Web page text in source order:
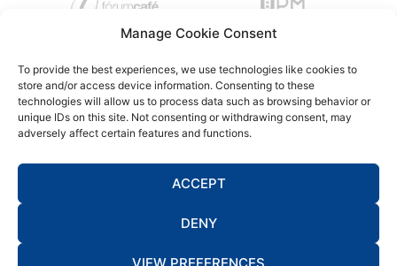
Manage Cookie Consent
To provide the best experiences, we use technologies like cookies to
store and/or access device information. Consenting to these
technologies will allow us to process data such as browsing behavior or
unique IDs on this site. Not consenting or withdrawing consent, may
adversely affect certain features and functions.
ACCEPT
DENY
VIEW PREFERENCES
Privacy policy